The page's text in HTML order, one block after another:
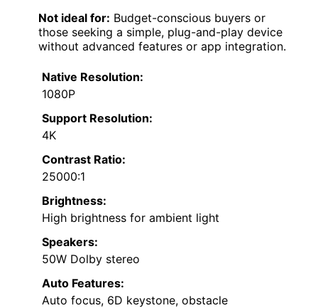
Not ideal for: Budget-conscious buyers or
those seeking a simple, plug-and-play device
without advanced features or app integration.
Native Resolution:
1080P
Support Resolution:
4K
Contrast Ratio:
25000:1
Brightness:
High brightness for ambient light
Speakers:
50W Dolby stereo
Auto Features:
Auto focus, 6D keystone, obstacle